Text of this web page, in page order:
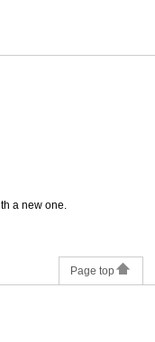
a new one.
Page top